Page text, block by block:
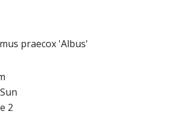
praecox 'Albus'
2